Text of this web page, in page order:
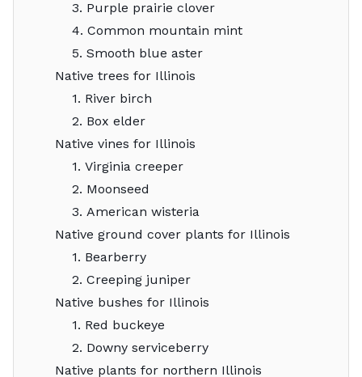
3. Purple prairie clover
4. Common mountain mint
5. Smooth blue aster
Native trees for Illinois
1. River birch
2. Box elder
Native vines for Illinois
1. Virginia creeper
2. Moonseed
3. American wisteria
Native ground cover plants for Illinois
1. Bearberry
2. Creeping juniper
Native bushes for Illinois
1. Red buckeye
2. Downy serviceberry
Native plants for northern Illinois